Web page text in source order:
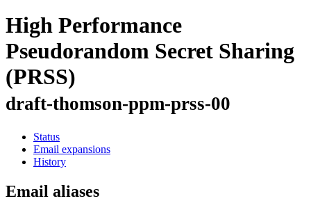
High Performance
Pseudorandom Secret Sharing
(PRSS)
draft-thomson-ppm-prss-00
Status
Email expansions
History
Email aliases